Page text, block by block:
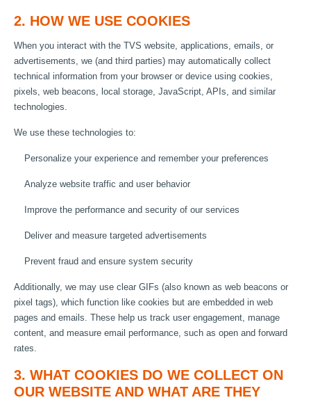
2. HOW WE USE COOKIES
When you interact with the TVS website, applications, emails, or
advertisements, we (and third parties) may automatically collect
technical information from your browser or device using cookies,
pixels, web beacons, local storage, JavaScript, APIs, and similar
technologies.
We use these technologies to:
Personalize your experience and remember your preferences
Analyze website traffic and user behavior
Improve the performance and security of our services
Deliver and measure targeted advertisements
Prevent fraud and ensure system security
Additionally, we may use clear GIFs (also known as web beacons or
pixel tags), which function like cookies but are embedded in web
pages and emails. These help us track user engagement, manage
content, and measure email performance, such as open and forward
rates.
3. WHAT COOKIES DO WE COLLECT ON
OUR WEBSITE AND WHAT ARE THEY